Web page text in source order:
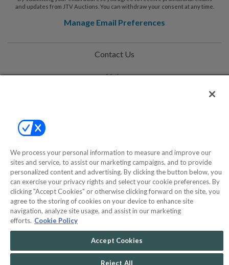
and updates from JTV Auctions. You can withdraw your consent at any time.
Manage Email Preferences
Contact Us
Help
©2000-2026 America's Collectibles Network, Inc. All Rights Reserved
- 9600 Parkside Drive, Knoxville, TN 37922 - All prices are in USD.
POWERED BY
COMMERCE
DYNAMICS
MARKETPLACE
SOLUTIONS
We process your personal information to measure and improve our
sites and service, to assist our marketing campaigns, and to provide
personalized content and advertising. By clicking the button below, you
can exercise your privacy rights and select your cookie preferences. By
clicking "Accept Cookies" or otherwise clicking forward on the site, you
agree to the storing of cookies on your device to enhance site
navigation, analyze site usage, and assist in our marketing
efforts. Cookie Policy
Accept Cookies
Reject All